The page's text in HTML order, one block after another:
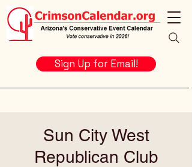
Sign Up for Email!
Sun City West
Republican Club